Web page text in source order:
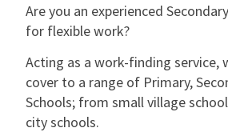
About Us
International
Locations
Are you an experienced
for flexible work?
Acting as a work-finding service,
cover to a range of Primary,
Schools; from small village
city schools.